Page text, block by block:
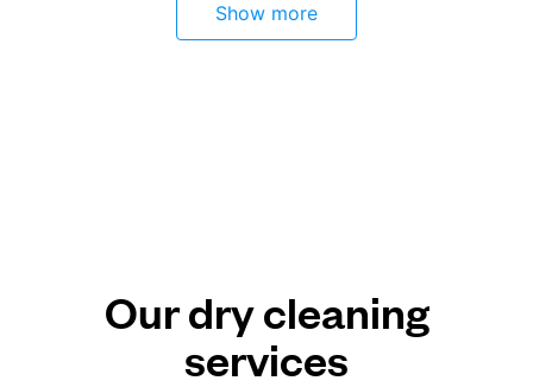
Show more
Our dry cleaning
services